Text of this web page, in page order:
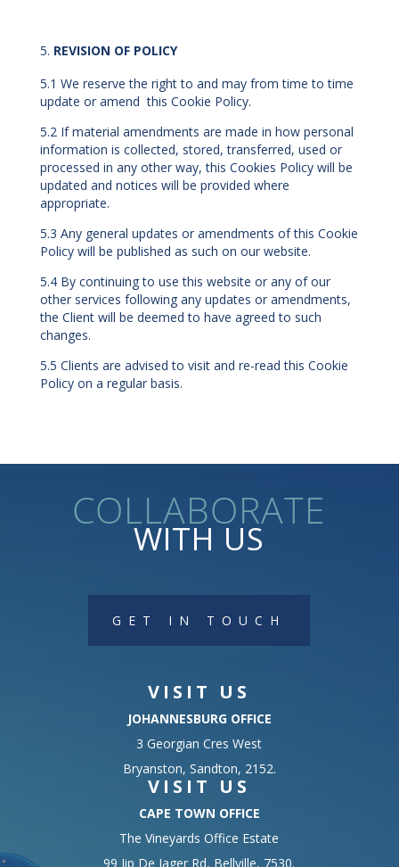
REVISION OF POLICY
5.1 We reserve the right to and may from time to time
update or amend this Cookie Policy.
5.2 If material amendments are made in how personal
information is collected, stored, transferred, used or
processed in any other way, this Cookies Policy will be
updated and notices will be provided where
appropriate.
5.3 Any general updates or amendments of this Cookie
Policy will be published as such on our website.
5.4 By continuing to use this website or any of our
other services following any updates or amendments,
the Client will be deemed to have agreed to such
changes.
5.5 Clients are advised to visit and re-read this Cookie
Policy on a regular basis.
collaborate
WITH US
GET IN TOUCH
VISIT US
JOHANNESBURG OFFICE
3 Georgian Cres West
Bryanston, Sandton, 2152.
VISIT US
CAPE TOWN OFFICE
The Vineyards Office Estate
99 Jip De Jager Rd, Bellville, 7530.